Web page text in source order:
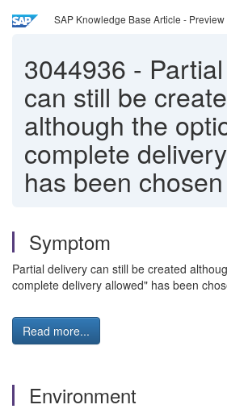
SAP Knowledge Base Article - Preview
3044936 -
can still be
although the
complete
has been chosen
Symptom
Partial delivery can still be created
complete delivery allowed" has been
Read more...
Environment